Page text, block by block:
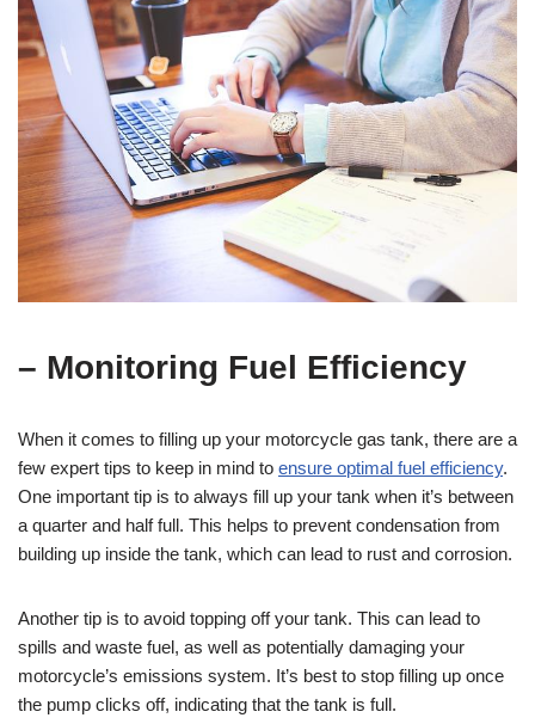
– Monitoring Fuel Efficiency
When it comes to filling up your motorcycle gas tank, there are a
few expert tips to keep in mind to ensure optimal fuel efficiency.
One important tip is to always fill up your tank when it’s between
a quarter and half full. This helps to prevent condensation from
building up inside the tank, which can lead to rust and corrosion.
Another tip is to avoid topping off your tank. This can lead to
spills and waste fuel, as well as potentially damaging your
motorcycle’s emissions system. It’s best to stop filling up once
the pump clicks off, indicating that the tank is full.